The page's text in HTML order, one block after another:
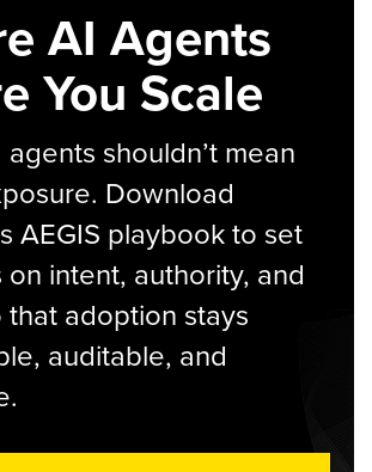
AI Agents
You Scale
shouldn’t mean
Download
AEGIS playbook to set
intent, authority, and
that adoption stays
auditable, and